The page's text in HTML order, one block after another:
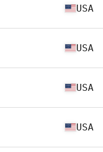
USA
USA
USA
USA